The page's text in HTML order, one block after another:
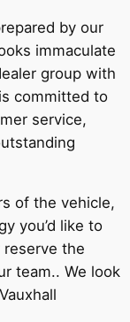
by our
immaculate
group with
committed to
service,
of the vehicle,
you’d like to
the
team.. We look